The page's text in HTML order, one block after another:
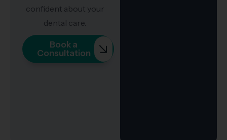
confident about your
dental care.
Book a
Consultation